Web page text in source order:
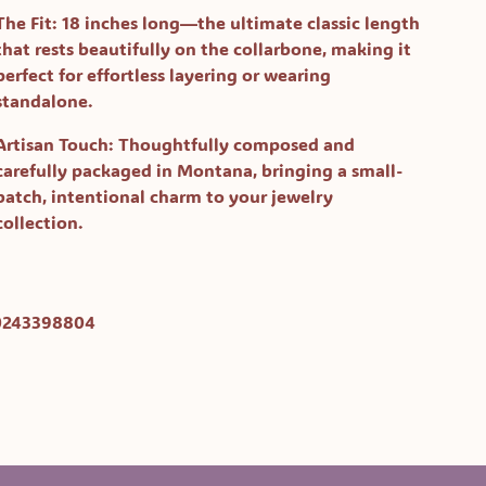
Fit: 18 inches long—the ultimate classic length
rests beautifully on the collarbone, making it
for effortless layering or wearing
Touch: Thoughtfully composed and
packaged in Montana, bringing a small-
intentional charm to your jewelry